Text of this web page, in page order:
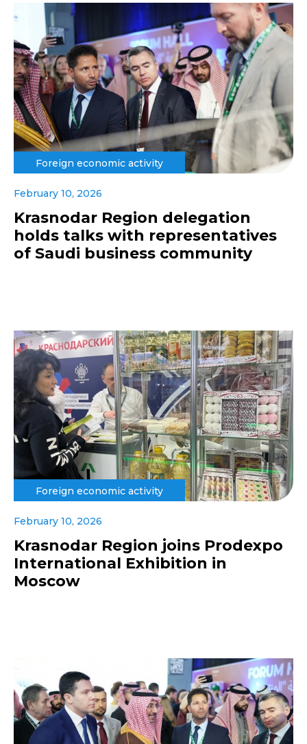
Foreign economic activity
February 10, 2026
Krasnodar Region delegation
holds talks with representatives
of Saudi business community
Foreign economic activity
February 10, 2026
Krasnodar Region joins Prodexpo
International Exhibition in
Moscow